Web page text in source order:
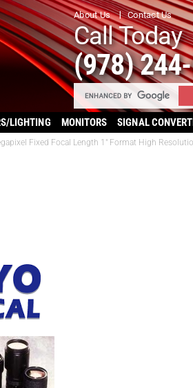
About Us Contact Us
Call Today
(978)
LIGHTING MONITORS SIGNAL
Fixed Focal Length 1″ Format High